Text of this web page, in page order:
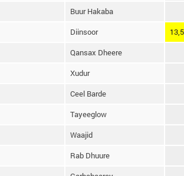
Buur Hakaba
Diinsoor
Qansax Dheere
Xudur
Ceel Barde
Tayeeglow
Waajid
Rab Dhuure